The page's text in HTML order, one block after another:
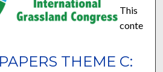
THEME C:
This
conte